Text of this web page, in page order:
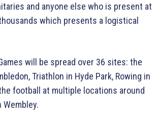
and anyone else who is present at
which presents a logistical
will be spread over 36 sites: the
Triathlon in Hyde Park, Rowing in
football at multiple locations around